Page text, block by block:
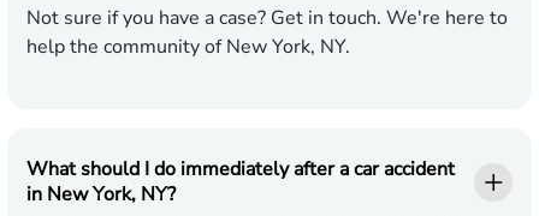
Not sure if you have a case? Get in touch. We're here to
help the community of New York, NY.
What should I do immediately after a car accident
in New York, NY?